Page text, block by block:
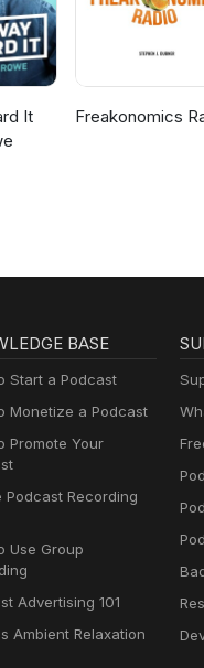
It
Freakonomics
BASE
Start a Podcast
Monetize a Podcast
Promote Your
Podcast Recording
Use Group
Advertising 101
Ambient Relaxation